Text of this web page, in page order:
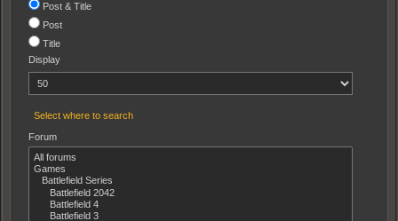
Post & Title
Post
Title
Display
Select where to search
Forum